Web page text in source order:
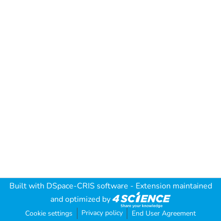
Built with DSpace-CRIS software - Extension maintained
and optimized by
Cookie settings Privacy policy End User Agreement